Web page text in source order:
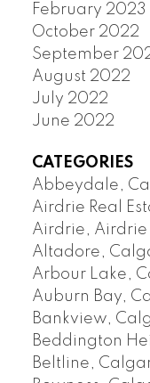
February 2023
October 2022
September
August 2022
July 2022
June 2022
CATEGORIES
Abbeydale,
Airdrie Real
Airdrie, Airdrie
Altadore,
Arbour Lake,
Auburn Bay,
Bankview,
Beddington
Beltline,